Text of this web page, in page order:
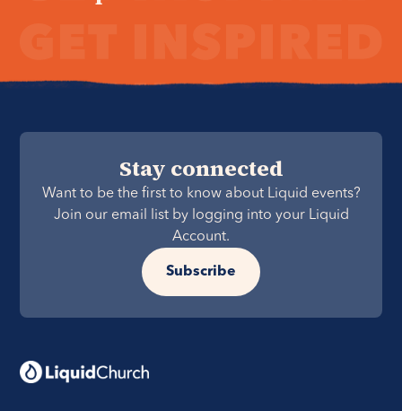
Stay connected
Want to be the first to know about Liquid events?
Join our email list by logging into your Liquid
Account.
Subscribe